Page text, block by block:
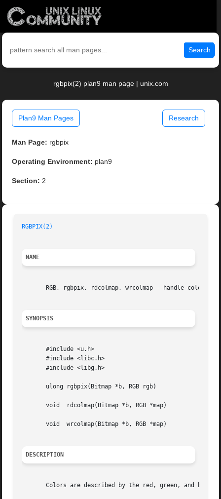
Search
rgbpix(2) plan9 man page | unix.com
Plan9 Man Pages Research
Man Page: rgbpix
Operating Environment: plan9
Section: 2
RGBPIX(2)
NAME
RGB, rgbpix, rdcolmap, wrcolmap - handle color
SYNOPSIS
       #include <u.h>
       #include <libc.h>
       #include <libg.h>
       ulong rgbpix(Bitmap *b, RGB rgb)
       void  rdcolmap(Bitmap *b, RGB *map)
       void  wrcolmap(Bitmap *b, RGB *map)
DESCRIPTION
Colors are described by the red, green, and blue